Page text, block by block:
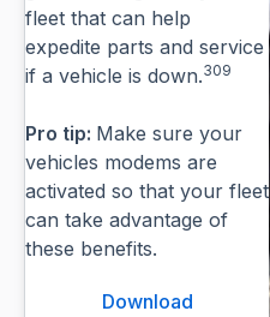
fleet that can help
expedite parts and service
if a vehicle is down.309
Pro tip: Make sure your
vehicles modems are
activated so that your fleet
can take advantage of
these benefits.
Download